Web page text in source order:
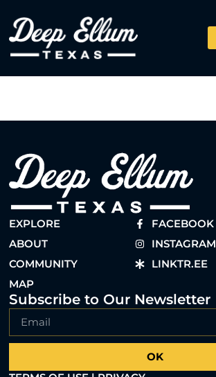
EXPLORE
ABOUT
COMMUNITY
MAP
FACEBOOK
INSTAGRAM
LINKTR.EE
Subscribe to Our Newsletter
OK